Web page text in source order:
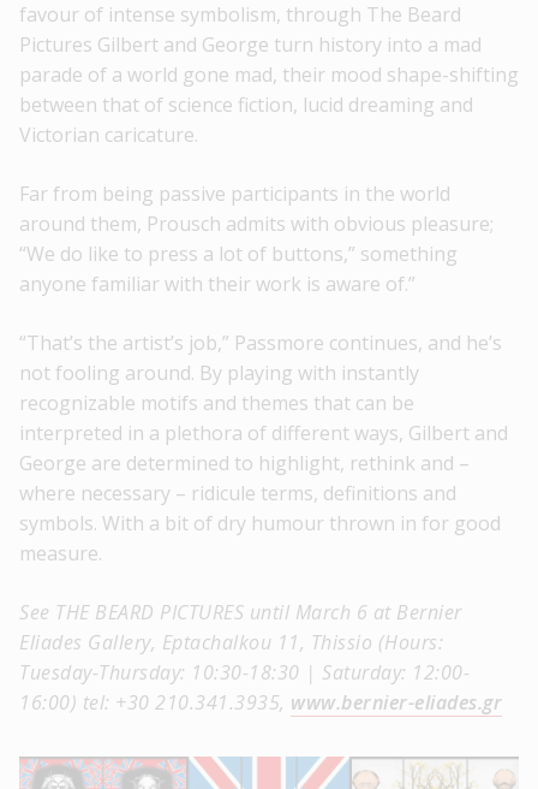
favour of intense symbolism, through The Beard
Pictures Gilbert and George turn history into a mad
parade of a world gone mad, their mood shape-shifting
between that of science fiction, lucid dreaming and
Victorian caricature.
Far from being passive participants in the world
around them, Prousch admits with obvious pleasure;
“We do like to press a lot of buttons,” something
anyone familiar with their work is aware of.”
“That’s the artist’s job,” Passmore continues, and he’s
not fooling around. By playing with instantly
recognizable motifs and themes that can be
interpreted in a plethora of different ways, Gilbert and
George are determined to highlight, rethink and –
where necessary – ridicule terms, definitions and
symbols. With a bit of dry humour thrown in for good
measure.
See THE BEARD PICTURES until March 6 at Bernier
Eliades Gallery, Eptachalkou 11, Thissio (Hours:
Tuesday-Thursday: 10:30-18:30 | Saturday: 12:00-
16:00) tel: +30 210.341.3935, www.bernier-eliades.gr